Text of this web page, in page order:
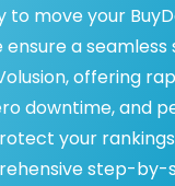
to move your
ensure a
offering
downtime, and
your
step-by-